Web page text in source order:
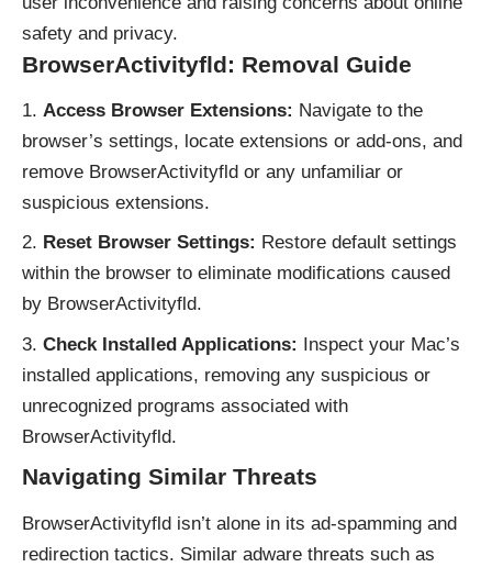
safety and privacy.
BrowserActivityfld: Removal Guide
Access Browser Extensions: Navigate to the
browser’s settings, locate extensions or add-ons, and
remove BrowserActivityfld or any unfamiliar or
suspicious extensions.
Reset Browser Settings: Restore default settings
within the browser to eliminate modifications caused
by BrowserActivityfld.
Check Installed Applications: Inspect your Mac’s
installed applications, removing any suspicious or
unrecognized programs associated with
BrowserActivityfld.
Navigating Similar Threats
BrowserActivityfld isn’t alone in its ad-spamming and
redirection tactics. Similar adware threats such as